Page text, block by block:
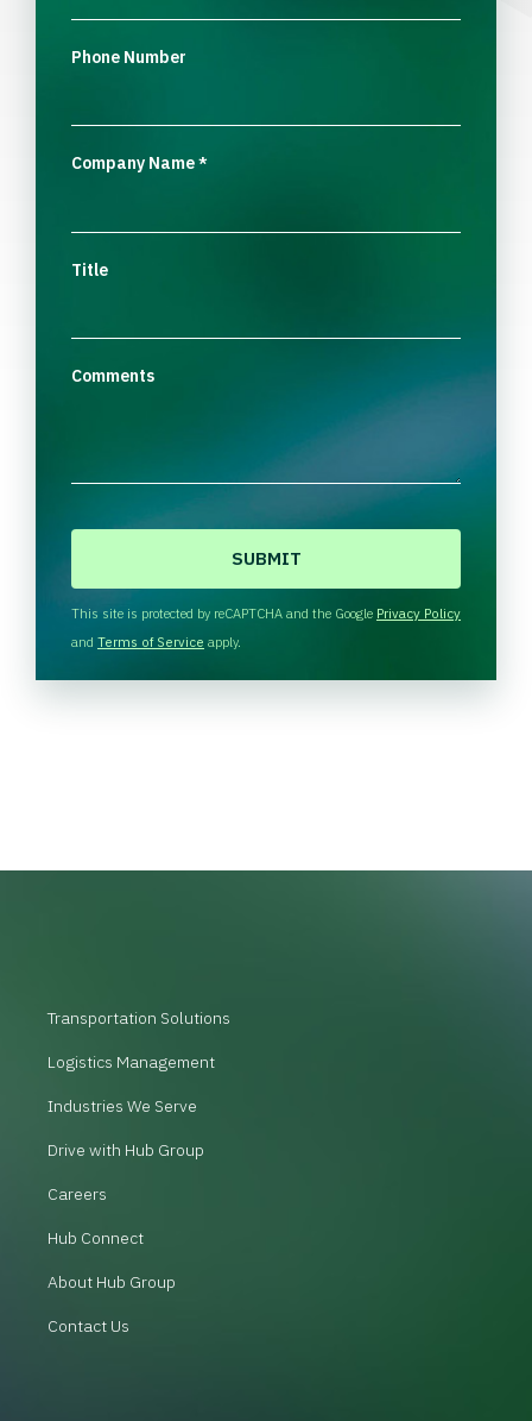
Phone Number
Company Name*
Title
Comments
H
A
This site is protected by reCAPTCHA and the Google Privacy Policy
and Terms of Service apply.
Transportation Solutions
Logistics Management
Industries We Serve
Drive with Hub Group
Careers
Hub Connect
About Hub Group
Contact Us